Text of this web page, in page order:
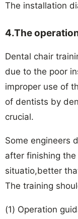
The installation
4.The
Dental chair
due to the poor
improper use of
of dentists by
crucial.
Some engineers
after finishing
situatio,better
The training
(1) Operation